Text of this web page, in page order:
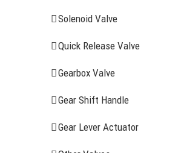
Solenoid Valve
Quick Release Valve
Gearbox Valve
Gear Shift Handle
Gear Lever Actuator